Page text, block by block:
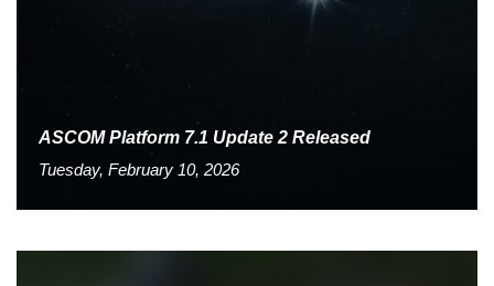
ASCOM Platform 7.1 Update 2 Released
Tuesday, February 10, 2026